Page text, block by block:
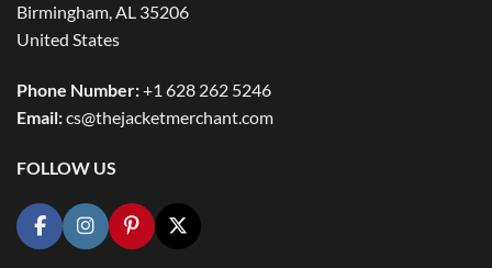
Birmingham, AL 35206
United States
Phone Number:+1 628 262 5246
Email:cs@thejacketmerchant.com
FOLLOW US